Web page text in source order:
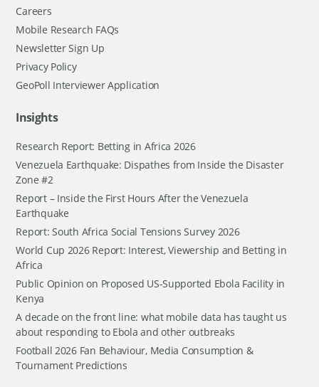
Careers
Mobile Research FAQs
Newsletter Sign Up
Privacy Policy
GeoPoll Interviewer Application
Insights
Research Report: Betting in Africa 2026
Venezuela Earthquake: Dispathes from Inside the Disaster
Zone #2
Report – Inside the First Hours After the Venezuela
Earthquake
Report: South Africa Social Tensions Survey 2026
World Cup 2026 Report: Interest, Viewership and Betting in
Africa
Public Opinion on Proposed US-Supported Ebola Facility in
Kenya
A decade on the front line: what mobile data has taught us
about responding to Ebola and other outbreaks
Football 2026 Fan Behaviour, Media Consumption &
Tournament Predictions